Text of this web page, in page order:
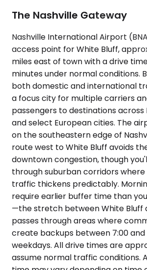
The Nashville Gateway
Nashville International Airport
access point for White Bluff,
miles east of town with a drive
minutes under normal conditions.
both domestic and international
a focus city for multiple carriers
passengers to destinations
and select European cities. The
on the southeastern edge of
route west to White Bluff avoids
downtown congestion, though
through suburban corridors
traffic thickens predictably.
require earlier buffer time than
—the stretch between White Bluff
passes through areas where
create backups between 7:00 and
weekdays. All drive times are
assume normal traffic conditions.